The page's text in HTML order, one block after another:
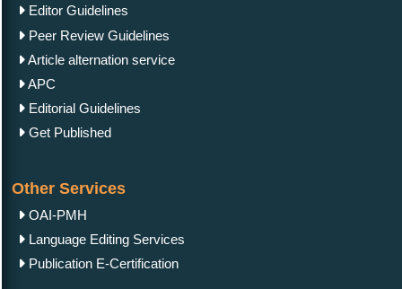
Editor Guidelines
Peer Review Guidelines
Article alternation service
APC
Editorial Guidelines
Get Published
Other Services
OAI-PMH
Language Editing Services
Publication E-Certification